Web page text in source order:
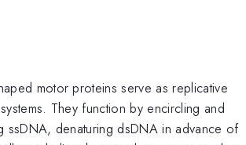
motor proteins serve as replicative
They function by encircling and
ssDNA, denaturing dsDNA in advance of